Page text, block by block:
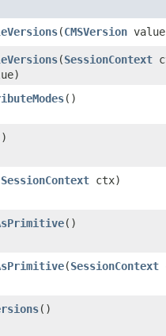
​(CMSVersion
​(SessionContext
()
SessionContext ctx)
()
​(SessionContext
()